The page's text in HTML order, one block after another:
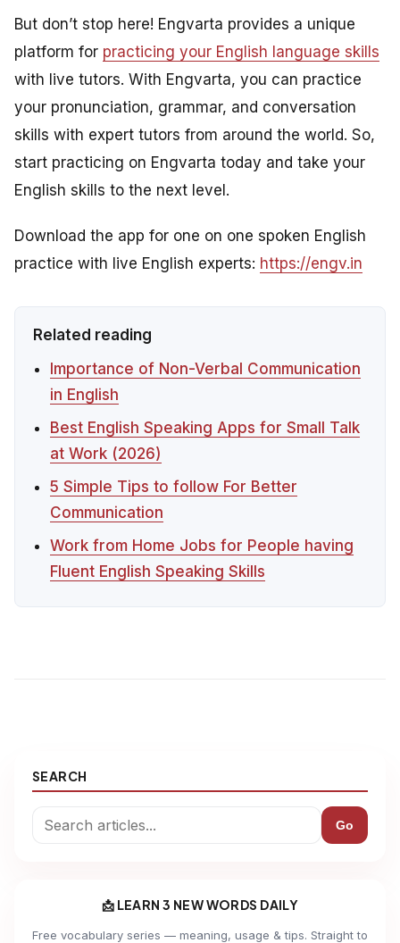
But don’t stop here! Engvarta provides a unique
platform for practicing your English language skills
with live tutors. With Engvarta, you can practice
your pronunciation, grammar, and conversation
skills with expert tutors from around the world. So,
start practicing on Engvarta today and take your
English skills to the next level.
Download the app for one on one spoken English
practice with live English experts: https://engv.in
Related reading
Importance of Non-Verbal Communication
in English
Best English Speaking Apps for Small Talk
at Work (2026)
5 Simple Tips to follow For Better
Communication
Work from Home Jobs for People having
Fluent English Speaking Skills
SEARCH
Go
📩 LEARN 3 NEW WORDS DAILY
Free vocabulary series — meaning, usage & tips. Straight to